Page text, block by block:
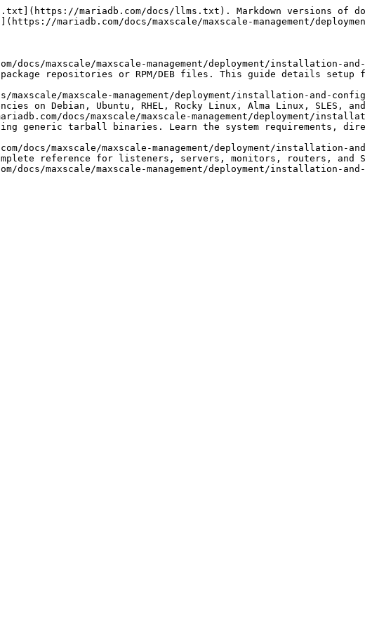
mariadb.com/docs/llms.txt). Markdown versions of
mariadb.com/docs/maxscale/maxscale-management/
maxscale/maxscale-management/deployment/installation-
repositories or RPM/DEB files. This guide details setup
maxscale/maxscale-management/deployment/installation-and-
on Debian, Ubuntu, RHEL, Rocky Linux, Alma Linux, SLES,
docs/maxscale/maxscale-management/deployment/
generic tarball binaries. Learn the system requirements,
docs/maxscale/maxscale-management/deployment/installation-
reference for listeners, servers, monitors, routers, and